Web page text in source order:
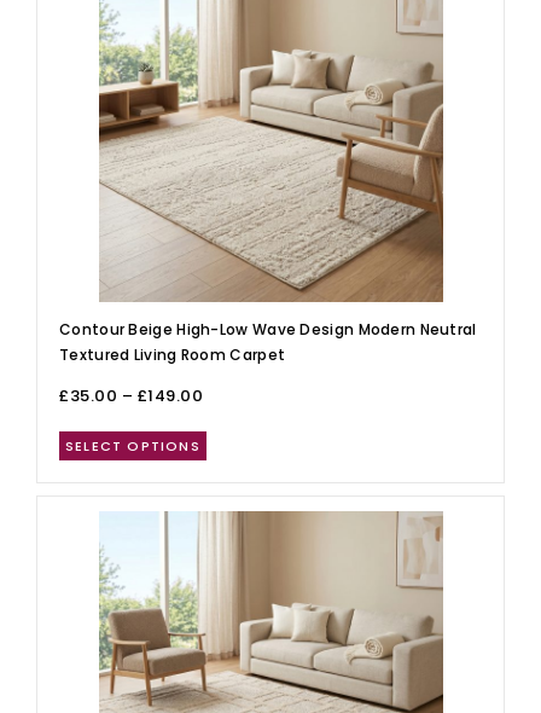
Contour Beige High-Low Wave Design Modern Neutral
Textured Living Room Carpet
£35.00 – £149.00
SELECT OPTIONS